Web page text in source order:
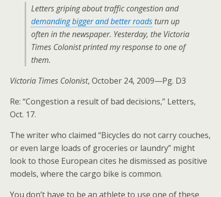
Letters griping about traffic congestion and
demanding bigger and better roads turn up
often in the newspaper. Yesterday, the Victoria
Times Colonistprinted my response to one of
them.
Victoria Times Colonist, October 24, 2009—Pg. D3
Re: “Congestion a result of bad decisions,” Letters,
Oct. 17.
The writer who claimed “Bicycles do not carry couches,
or even large loads of groceries or laundry” might
look to those European cites he dismissed as positive
models, where the cargo bike is common.
You don’t have to be an athlete to use one of these